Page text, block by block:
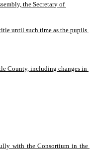
the Secretary of
until such time as the pupils
County, including changes in
with the Consortium in the